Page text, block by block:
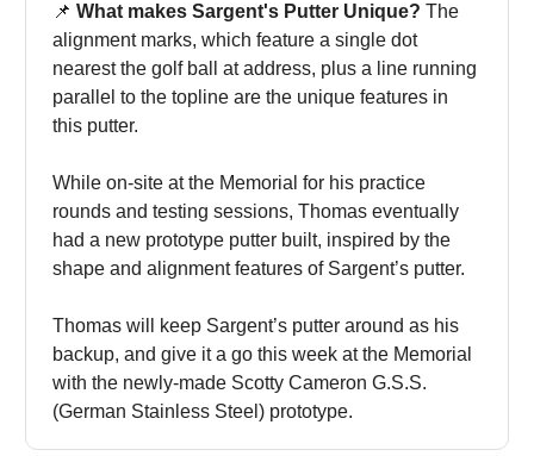
📌 What makes Sargent's Putter Unique? The
alignment marks, which feature a single dot
nearest the golf ball at address, plus a line running
parallel to the topline are the unique features in
this putter.
While on-site at the Memorial for his practice
rounds and testing sessions, Thomas eventually
had a new prototype putter built, inspired by the
shape and alignment features of Sargent’s putter.
Thomas will keep Sargent’s putter around as his
backup, and give it a go this week at the Memorial
with the newly-made Scotty Cameron G.S.S.
(German Stainless Steel) prototype.